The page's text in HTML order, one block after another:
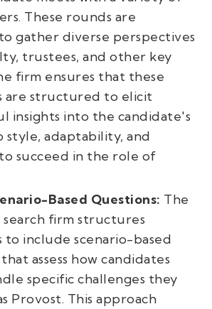
These rounds are
gather diverse perspectives
trustees, and other key
firm ensures that these
are structured to elicit
insights into the candidate's
style, adaptability, and
succeed in the role of
Based Questions: The
firm structures
to include scenario-based
assess how candidates
specific challenges they
Provost. This approach